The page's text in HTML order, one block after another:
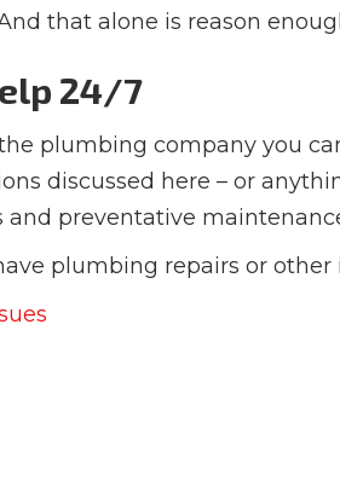
that alone is reason
24/7
plumbing company you
discussed here – or
and preventative
plumbing repairs or